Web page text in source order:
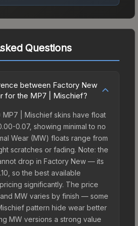
Questions
between Factory New
for the MP7 | Mischief?
MP7 | Mischief skins have float
0.07, showing minimal to no
Wear (MW) floats range from
scratches or fading. Note: the
drop in Factory New — its
so the best available
significantly. The price
MW varies by finish — some
pattern hide wear better
MW versions a strong value